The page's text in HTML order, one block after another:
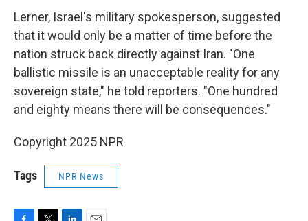
Lerner, Israel's military spokesperson, suggested
that it would only be a matter of time before the
nation struck back directly against Iran. "One
ballistic missile is an unacceptable reality for any
sovereign state," he told reporters. "One hundred
and eighty means there will be consequences."
Copyright 2025 NPR
Tags NPR News